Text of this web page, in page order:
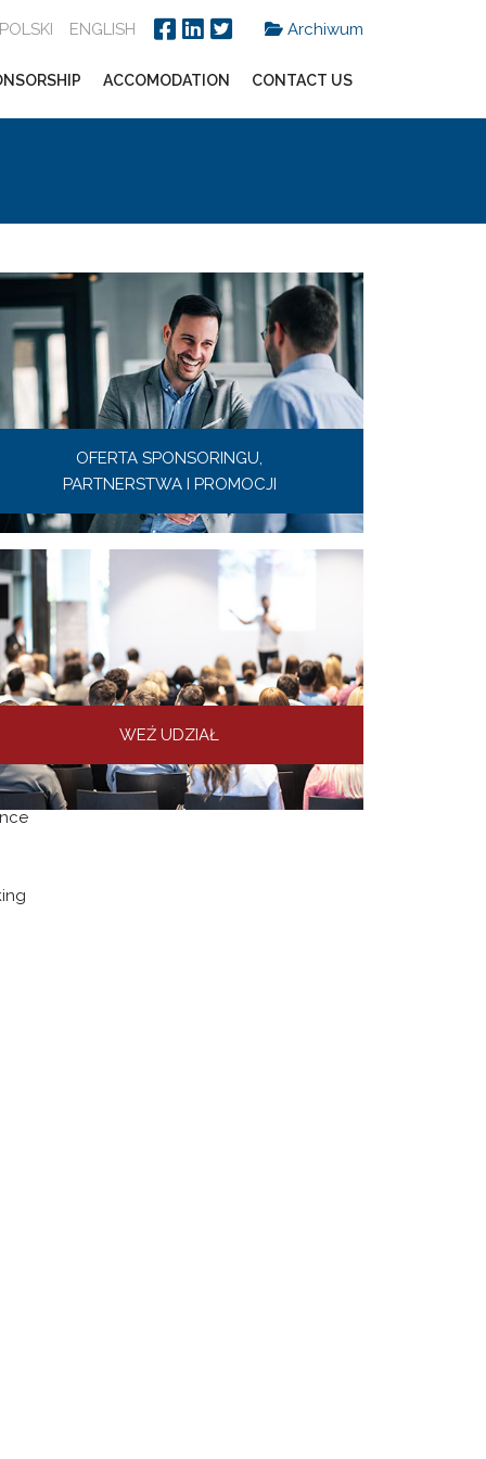
POLSKI ENGLISH Archiwum
ACCOMODATION CONTACT US
OFERTA SPONSORINGU,
PARTNERSTWA I PROMOCJI
WEŹ UDZIAŁ